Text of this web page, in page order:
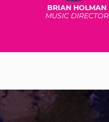
BRIAN HOLMAN
MUSIC DIRECTOR